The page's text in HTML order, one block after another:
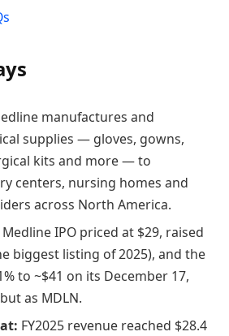
manufactures and
supplies — gloves, gowns,
kits and more — to
centers, nursing homes and
across North America.
IPO priced at $29, raised
biggest listing of 2025), and the
to ~$41 on its December 17,
as MDLN.
FY2025 revenue reached $28.4